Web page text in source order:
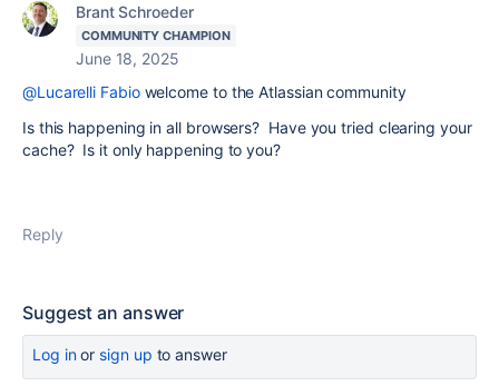
Brant Schroeder
COMMUNITY CHAMPION
June 18, 2025
@Lucarelli Fabiowelcome to the Atlassian community
Is this happening in all browsers? Have you tried clearing your
cache? Is it only happening to you?
Reply
Suggest an answer
Log inor sign up to answer